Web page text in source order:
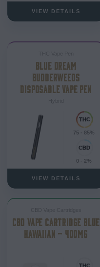
VIEW DETAILS
BLUE DREAM
BUDDERWEEDS
DISPOSABLE VAPE PEN
75 - 85%
0 - 2%
VIEW DETAILS
CBD VAPE CARTRIDGE BLUE
HAWAIIAN – 400MG